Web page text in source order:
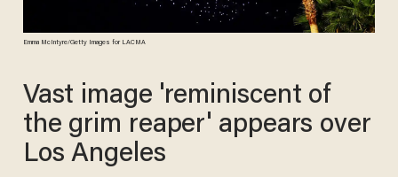
Emma McIntyre/Getty Images for LACMA
Vast image 'reminiscent of
the grim reaper' appears over
Los Angeles